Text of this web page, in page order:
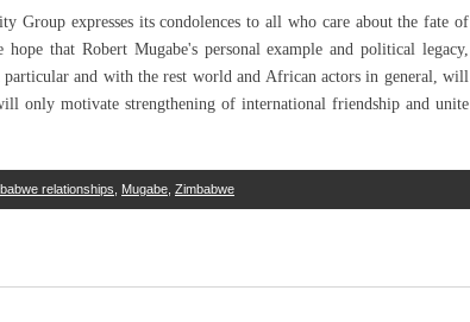
Group expresses its condolences to all who care about the fate of
that Robert Mugabe's personal example and political legacy,
and with the rest world and African actors in general, will
only motivate strengthening of international friendship and unite
relationships Mugabe Zimbabwe